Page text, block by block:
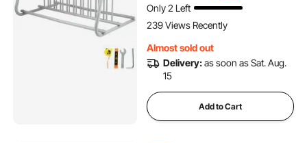
Only 2 Left
239 Views Recently
Almost sold out
Delivery:as soon as Sat. Aug.
15
Add to Cart